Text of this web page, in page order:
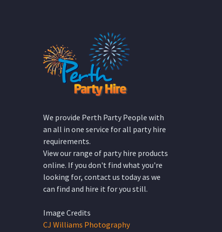
We provide Perth Party People with
an all in one service for all party hire
requirements.
View our range of party hire products
online. If you don't find what you're
looking for, contact us today as we
can find and hire it for you still.
Image Credits
CJ Williams Photography